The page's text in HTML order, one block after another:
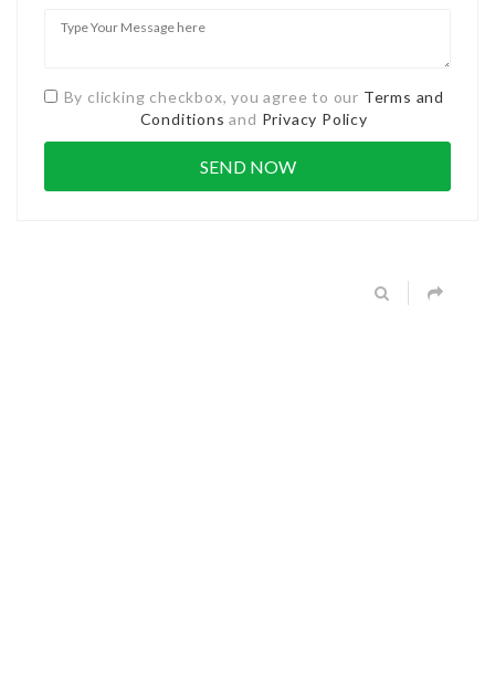
By clicking checkbox, you agree to our Terms and
Conditions and Privacy Policy